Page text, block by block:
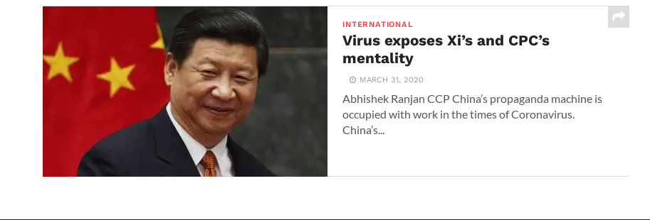
INTERNATIONAL
Virus exposes Xi’s and CPC’s
mentality
MARCH 31, 2020
Abhishek Ranjan CCP China’s propaganda machine is
occupied with work in the times of Coronavirus.
China’s...